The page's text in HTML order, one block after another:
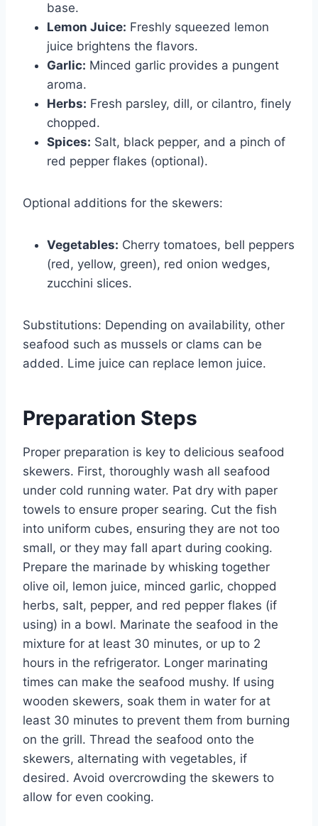
base.
Lemon Juice: Freshly squeezed lemon
juice brightens the flavors.
Garlic: Minced garlic provides a pungent
aroma.
Herbs: Fresh parsley, dill, or cilantro, finely
chopped.
Spices: Salt, black pepper, and a pinch of
red pepper flakes (optional).
Optional additions for the skewers:
Vegetables: Cherry tomatoes, bell peppers
(red, yellow, green), red onion wedges,
zucchini slices.
Substitutions: Depending on availability, other
seafood such as mussels or clams can be
added. Lime juice can replace lemon juice.
Preparation Steps
Proper preparation is key to delicious seafood
skewers. First, thoroughly wash all seafood
under cold running water. Pat dry with paper
towels to ensure proper searing. Cut the fish
into uniform cubes, ensuring they are not too
small, or they may fall apart during cooking.
Prepare the marinade by whisking together
olive oil, lemon juice, minced garlic, chopped
herbs, salt, pepper, and red pepper flakes (if
using) in a bowl. Marinate the seafood in the
mixture for at least 30 minutes, or up to 2
hours in the refrigerator. Longer marinating
times can make the seafood mushy. If using
wooden skewers, soak them in water for at
least 30 minutes to prevent them from burning
on the grill. Thread the seafood onto the
skewers, alternating with vegetables, if
desired. Avoid overcrowding the skewers to
allow for even cooking.